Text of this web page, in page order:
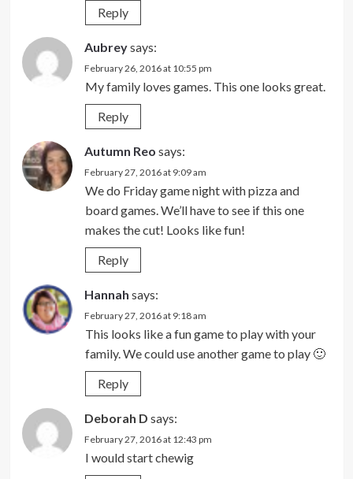
Reply
Aubreysays:
February 26, 2016 at 10:55 pm
My family loves games. This one looks great.
Reply
Autumn Reo says:
February 27, 2016 at 9:09 am
We do Friday game night with pizza and
board games. We’ll have to see if this one
makes the cut! Looks like fun!
Reply
Hannah says:
February 27, 2016 at 9:18 am
This looks like a fun game to play with your
family. We could use another game to play 🙂
Reply
Deborah D says:
February 27, 2016 at 12:43 pm
I would start chewig